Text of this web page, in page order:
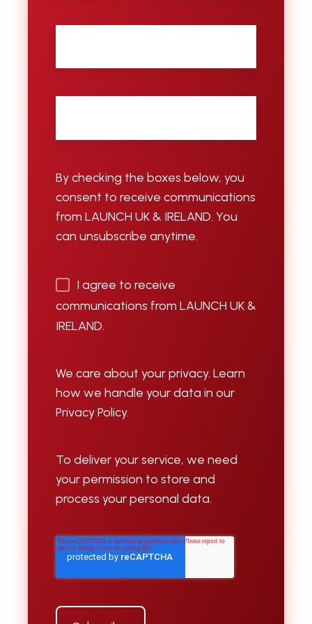
By checking the boxes below, you
consent to receive communications
from LAUNCH UK & IRELAND. You
can unsubscribe anytime.
I agree to receive
communications from LAUNCH UK &
IRELAND.
We care about your privacy. Learn
how we handle your data in our
Privacy Policy.
To deliver your service, we need
your permission to store and
process your personal data.